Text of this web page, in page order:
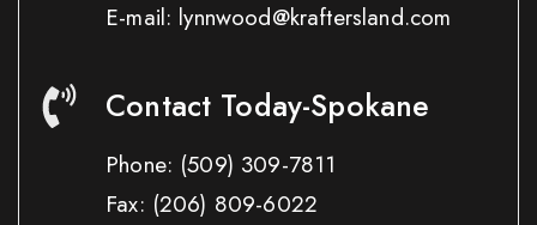
E-mail: lynnwood@kraftersland.com
Contact Today-Spokane
Phone: (509) 309-7811
Fax: (206) 809-6022